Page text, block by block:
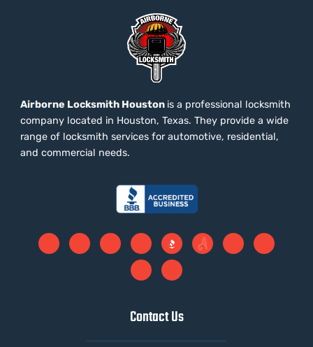
Airborne Locksmith Houston is a professional locksmith
company located in Houston, Texas. They provide a wide
range of locksmith services for automotive, residential,
and commercial needs.
Contact Us